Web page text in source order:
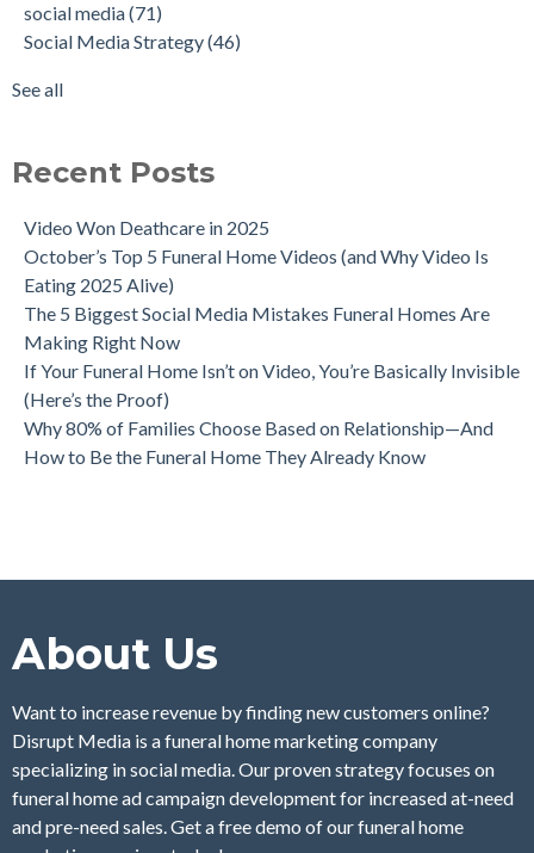
social media(71)
Social Media Strategy(46)
See all
Recent Posts
Video Won Deathcare in 2025
October’s Top 5 Funeral Home Videos (and Why Video Is
Eating 2025 Alive)
The 5 Biggest Social Media Mistakes Funeral Homes Are
Making Right Now
If Your Funeral Home Isn’t on Video, You’re Basically Invisible
(Here’s the Proof)
Why 80% of Families Choose Based on Relationship—And
How to Be the Funeral Home They Already Know
About Us
Want to increase revenue by finding new customers online?
Disrupt Media is a funeral home marketing company
specializing in social media. Our proven strategy focuses on
funeral home ad campaign development for increased at-need
and pre-need sales. Get a free demo of our funeral home